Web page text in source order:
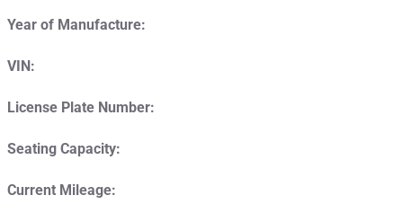
Year of Manufacture:
VIN:
License Plate Number:
Seating Capacity:
Current Mileage: